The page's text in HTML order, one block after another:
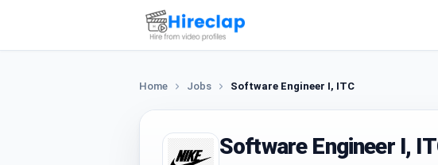
Home Jobs Software Engineer I, ITC
Software Engineer I,